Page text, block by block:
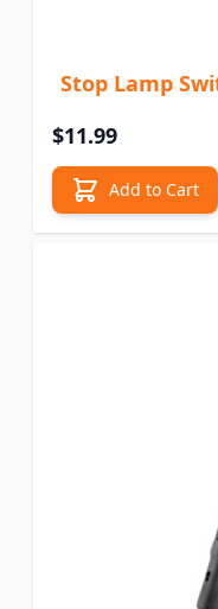
Stop Lamp
$11.99
Add to Cart